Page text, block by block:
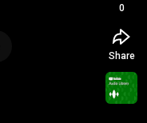
0
Share